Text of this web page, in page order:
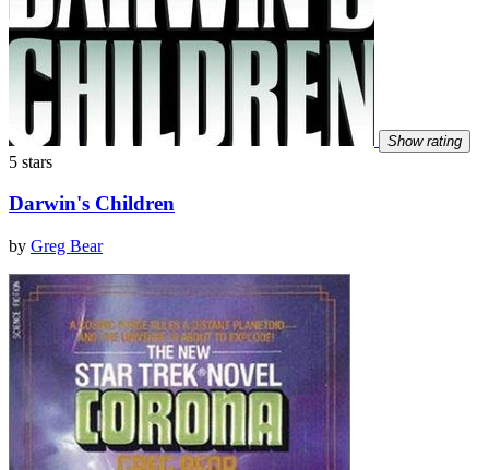
Show rating
5 stars
Darwin's Children
by Greg Bear